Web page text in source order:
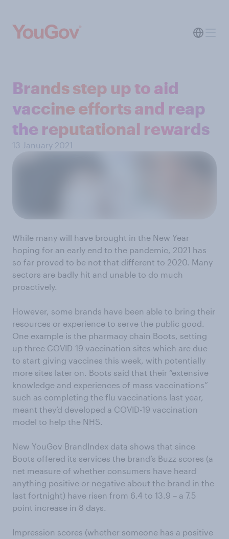
Brands step up to aid
vaccine efforts and reap
the reputational rewards
13 January 2021
While many will have brought in the New Year
hoping for an early end to the pandemic, 2021 has
so far proved to be not that different to 2020. Many
sectors are badly hit and unable to do much
proactively.
However, some brands have been able to bring their
resources or experience to serve the public good.
One example is the pharmacy chain Boots, setting
up three COVID-19 vaccination sites which are due
to start giving vaccines this week, with potentially
more sites later on. Boots said that their “extensive
knowledge and experiences of mass vaccinations”
such as completing the flu vaccinations last year,
meant they’d developed a COVID-19 vaccination
model to help the NHS.
New YouGov BrandIndex data shows that since
Boots offered its services the brand’s Buzz scores (a
net measure of whether consumers have heard
anything positive or negative about the brand in the
last fortnight) have risen from 6.4 to 13.9 – a 7.5
point increase in 8 days.
Impression scores (whether someone has a positive